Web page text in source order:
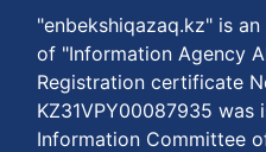
"enbekshiqazaq.kz" is
of "Information Agency
Registration certificate
KZ31VPY00087935 was
Information Committee